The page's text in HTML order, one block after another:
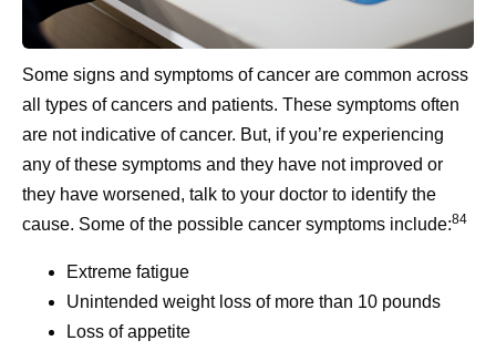
Some signs and symptoms of cancer are common across
all types of cancers and patients. These symptoms often
are not indicative of cancer. But, if you’re experiencing
any of these symptoms and they have not improved or
they have worsened, talk to your doctor to identify the
cause. Some of the possible cancer symptoms include:84
Extreme fatigue
Unintended weight loss of more than 10 pounds
Loss of appetite